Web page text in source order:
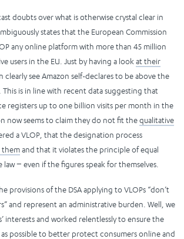
doubts over what is otherwise crystal clear in
states that the European Commission
any online platform with more than 45 million
users in the EU. Just by having a lookat their
clearly see Amazon self-declares to be above the
is in line with recent data suggesting that
registers up to one billion visits per month in the
now seems to claim they do not fit thequalitative
a VLOP, that the designation process
themand that it violates the principle of equal
− even if the figures speak for themselves.
provisions of the DSA applying to VLOPs “don’t
and represent an administrative burden. Well, we
interests and worked relentlessly to ensure the
as possible to better protect consumers online and